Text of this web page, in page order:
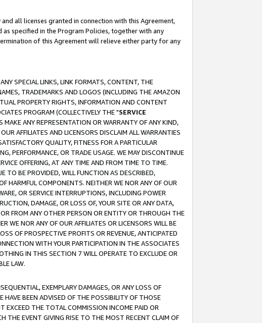
all licenses granted in connection with this Agreement,
specified in the Program Policies, together with any
of this Agreement will relieve either party for any
SPECIAL LINKS, LINK FORMATS, CONTENT, THE
TRADEMARKS AND LOGOS (INCLUDING THE AMAZON
PROPERTY RIGHTS, INFORMATION AND CONTENT
PROGRAM (COLLECTIVELY THE "SERVICE
MAKE ANY REPRESENTATION OR WARRANTY OF ANY KIND,
AFFILIATES AND LICENSORS DISCLAIM ALL WARRANTIES
QUALITY, FITNESS FOR A PARTICULAR
PERFORMANCE, OR TRADE USAGE. WE MAY DISCONTINUE
OFFERING, AT ANY TIME AND FROM TIME TO TIME.
TO BE PROVIDED, WILL FUNCTION AS DESCRIBED,
HARMFUL COMPONENTS. NEITHER WE NOR ANY OF OUR
OR SERVICE INTERRUPTIONS, INCLUDING POWER
DAMAGE, OR LOSS OF, YOUR SITE OR ANY DATA,
FROM ANY OTHER PERSON OR ENTITY OR THROUGH THE
WE NOR ANY OF OUR AFFILIATES OR LICENSORS WILL BE
OF PROSPECTIVE PROFITS OR REVENUE, ANTICIPATED
WITH YOUR PARTICIPATION IN THE ASSOCIATES
IN THIS SECTION 7 WILL OPERATE TO EXCLUDE OR
LAW.
EXEMPLARY DAMAGES, OR ANY LOSS OF
HAVE BEEN ADVISED OF THE POSSIBILITY OF THOSE
EXCEED THE TOTAL COMMISSION INCOME PAID OR
THE EVENT GIVING RISE TO THE MOST RECENT CLAIM OF